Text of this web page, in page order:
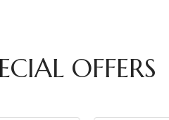
OFFERS